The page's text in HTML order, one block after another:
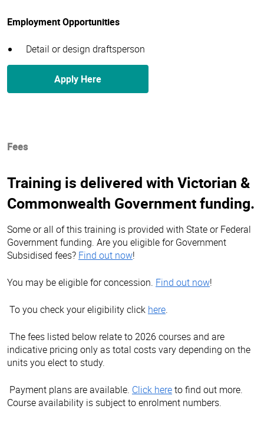
Employment Opportunities
Detail or design draftsperson
Apply Here
Fees
Training is delivered with Victorian &
Commonwealth Government funding.
Some or all of this training is provided with State or Federal
Government funding. Are you eligible for Government
Subsidised fees? Find out now!
You may be eligible for concession. Find out now!
To you check your eligibility click here.
The fees listed below relate to 2026 courses and are
indicative pricing only as total costs vary depending on the
units you elect to study.
Payment plans are available. Click hereto find out more.
Course availability is subject to enrolment numbers.